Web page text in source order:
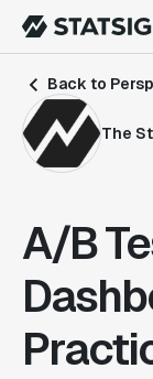
Back to
The
A/B